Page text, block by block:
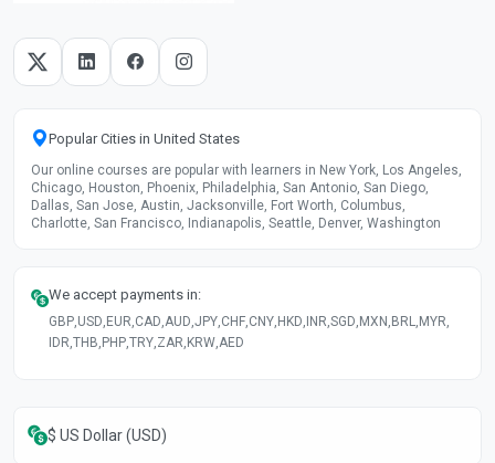
Popular Cities in United States
Our online courses are popular with learners in New York, Los Angeles,
Chicago, Houston, Phoenix, Philadelphia, San Antonio, San Diego,
Dallas, San Jose, Austin, Jacksonville, Fort Worth, Columbus,
Charlotte, San Francisco, Indianapolis, Seattle, Denver, Washington
We accept payments in:
GBP USD EUR CAD AUD JPY CHF CNY HKD INR SGD MXN BRL MYR
IDR THB PHP TRY ZAR KRW AED
$ US Dollar (USD)